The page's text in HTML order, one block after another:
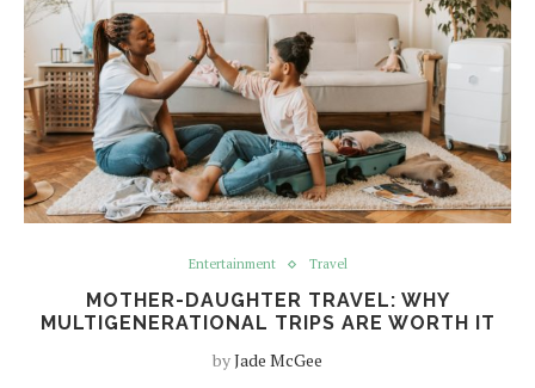
Entertainment Travel
MOTHER-DAUGHTER TRAVEL: WHY
MULTIGENERATIONAL TRIPS ARE WORTH IT
byJade McGee